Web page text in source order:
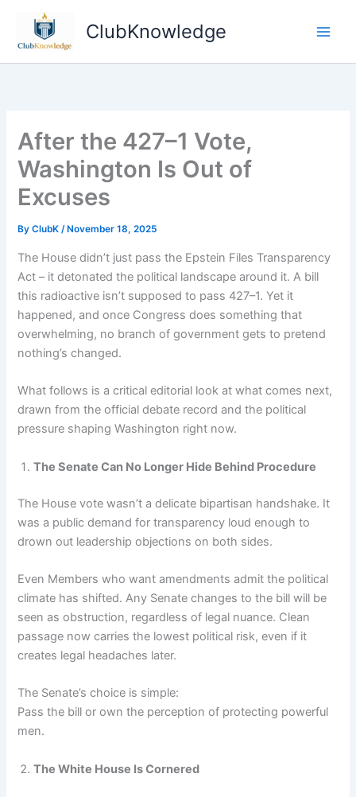
content
ClubKnowledge
After the 427–1 Vote,
Washington Is Out of
Excuses
ByClubK/ November 18, 2025
The House didn’t just pass the Epstein Files Transparency
Act – it detonated the political landscape around it. A bill
this radioactive isn’t supposed to pass 427–1. Yet it
happened, and once Congress does something that
overwhelming, no branch of government gets to pretend
nothing’s changed.
What follows is a critical editorial look at what comes next,
drawn from the official debate record and the political
pressure shaping Washington right now.
The Senate Can No Longer Hide Behind Procedure
The House vote wasn’t a delicate bipartisan handshake. It
was a public demand for transparency loud enough to
drown out leadership objections on both sides.
Even Members who want amendments admit the political
climate has shifted. Any Senate changes to the bill will be
seen as obstruction, regardless of legal nuance. Clean
passage now carries the lowest political risk, even if it
creates legal headaches later.
The Senate’s choice is simple:
Pass the bill or own the perception of protecting powerful
men.
The White House Is Cornered